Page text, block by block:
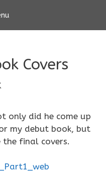
Covers
only did he come up
my debut book, but
the final covers.